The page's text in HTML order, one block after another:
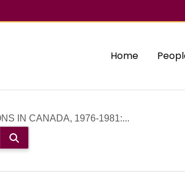
Home
IN CANADA, 1976‐1981:...